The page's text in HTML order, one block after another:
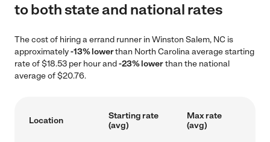
to both state and national rates
The cost of hiring a errand runner in Winston Salem, NC is
approximately-13% lowerthan North Carolina average starting
rate of $18.53 per hour and-23% lowerthan the national
average of $20.76.
Location
Starting rate
(avg)
Max rate
(avg)